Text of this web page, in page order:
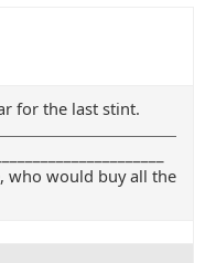
for the last stint.
who would buy all the